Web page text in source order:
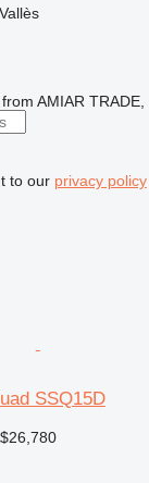
AMIAR TRADE,
to our privacy policy
SSQ15D